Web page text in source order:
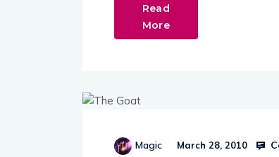
Read
More
Magic March 28, 2010